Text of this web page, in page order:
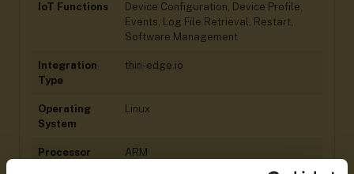
IoT Functions
Device Configuration, Device Profile,
Events, Log File Retrieval, Restart,
Software Management
Integration
Type
thin-edge.io
Operating
System
Linux
Processor ARM